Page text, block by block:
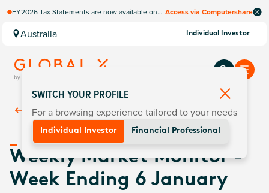
FY2026 Tax Statements are now available on
Access via Computershare
Australia Individual Investor
Back ToInsights
Weekly Market Monitor -
Week Ending 6 January
SWITCH YOUR PROFILE
For a browsing experience tailored to your needs
Individual Investor Financial Professional